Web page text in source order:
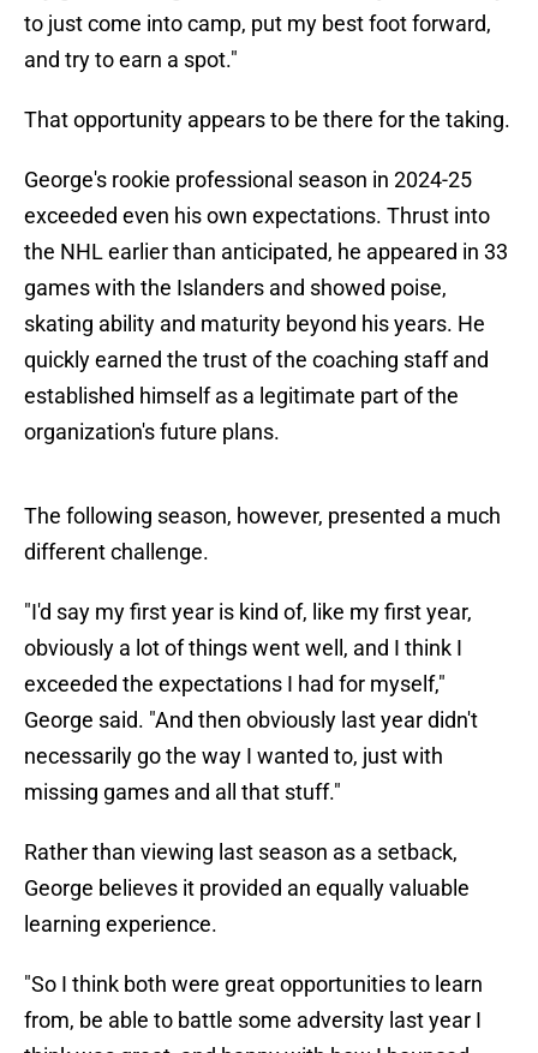
to just come into camp, put my best foot forward,
and try to earn a spot."
That opportunity appears to be there for the taking.
George's rookie professional season in 2024-25
exceeded even his own expectations. Thrust into
the NHL earlier than anticipated, he appeared in 33
games with the Islanders and showed poise,
skating ability and maturity beyond his years. He
quickly earned the trust of the coaching staff and
established himself as a legitimate part of the
organization's future plans.
The following season, however, presented a much
different challenge.
"I'd say my first year is kind of, like my first year,
obviously a lot of things went well, and I think I
exceeded the expectations I had for myself,"
George said. "And then obviously last year didn't
necessarily go the way I wanted to, just with
missing games and all that stuff."
Rather than viewing last season as a setback,
George believes it provided an equally valuable
learning experience.
"So I think both were great opportunities to learn
from, be able to battle some adversity last year I